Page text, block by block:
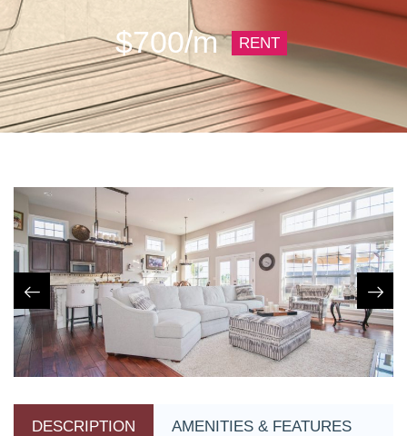
$700/m RENT
DESCRIPTION AMENITIES & FEATURES